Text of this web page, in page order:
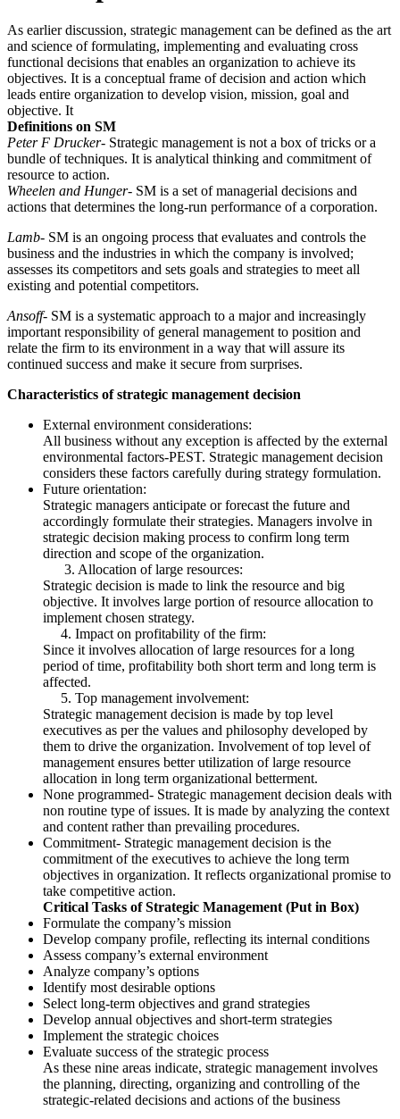
As earlier discussion, strategic management can be defined as the art
and science of formulating, implementing and evaluating cross
functional decisions that enables an organization to achieve its
objectives. It is a conceptual frame of decision and action which
leads entire organization to develop vision, mission, goal and
objective. It
Definitions on SM
Peter F Drucker- Strategic management is not a box of tricks or a
bundle of techniques. It is analytical thinking and commitment of
resource to action.
Wheelen and Hunger- SM is a set of managerial decisions and
actions that determines the long-run performance of a corporation.
Lamb- SM is an ongoing process that evaluates and controls the
business and the industries in which the company is involved;
assesses its competitors and sets goals and strategies to meet all
existing and potential competitors.
Ansoff- SM is a systematic approach to a major and increasingly
important responsibility of general management to position and
relate the firm to its environment in a way that will assure its
continued success and make it secure from surprises.
Characteristics of strategic management decision
External environment considerations:
All business without any exception is affected by the external
environmental factors-PEST. Strategic management decision
considers these factors carefully during strategy formulation.
Future orientation:
Strategic managers anticipate or forecast the future and
accordingly formulate their strategies. Managers involve in
strategic decision making process to confirm long term
direction and scope of the organization.
3. Allocation of large resources:
Strategic decision is made to link the resource and big
objective. It involves large portion of resource allocation to
implement chosen strategy.
4. Impact on profitability of the firm:
Since it involves allocation of large resources for a long
period of time, profitability both short term and long term is
affected.
5. Top management involvement:
Strategic management decision is made by top level
executives as per the values and philosophy developed by
them to drive the organization. Involvement of top level of
management ensures better utilization of large resource
allocation in long term organizational betterment.
None programmed- Strategic management decision deals with
non routine type of issues. It is made by analyzing the context
and content rather than prevailing procedures.
Commitment- Strategic management decision is the
commitment of the executives to achieve the long term
objectives in organization. It reflects organizational promise to
take competitive action.
Critical Tasks of Strategic Management (Put in Box)
Formulate the company’s mission
Develop company profile, reflecting its internal conditions
Assess company’s external environment
Analyze company’s options
Identify most desirable options
Select long-term objectives and grand strategies
Develop annual objectives and short-term strategies
Implement the strategic choices
Evaluate success of the strategic process
As these nine areas indicate, strategic management involves
the planning, directing, organizing and controlling of the
strategic-related decisions and actions of the business